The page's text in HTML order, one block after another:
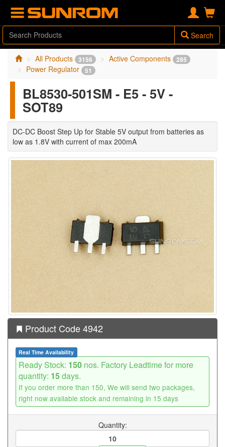
Search
All Products 3156 Active Components 285
Power Regulator 51
BL8530-501SM - E5 - 5V -
SOT89
DC-DC Boost Step Up for Stable 5V output from batteries as
low as 1.8V with current of max 200mA
Product Code 4942
Real Time Availability
Ready Stock: 150 nos. Factory Leadtime for more
quantity: 15days.
If you order more than 150, We will send two packages,
right now available stock and remaining in 15 days
Quantity: